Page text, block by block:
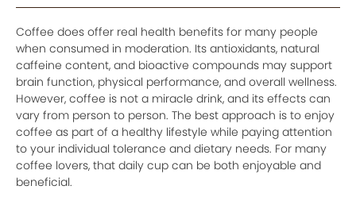
Coffee does offer real health benefits for many people
when consumed in moderation. Its antioxidants, natural
caffeine content, and bioactive compounds may support
brain function, physical performance, and overall wellness.
However, coffee is not a miracle drink, and its effects can
vary from person to person. The best approach is to enjoy
coffee as part of a healthy lifestyle while paying attention
to your individual tolerance and dietary needs. For many
coffee lovers, that daily cup can be both enjoyable and
beneficial.